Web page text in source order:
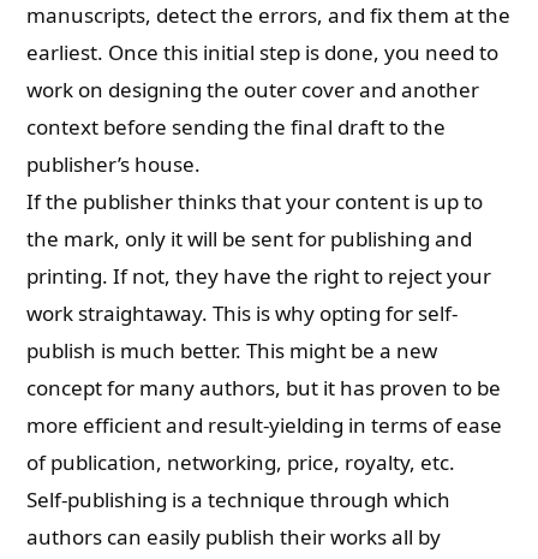
manuscripts, detect the errors, and fix them at the
earliest. Once this initial step is done, you need to
work on designing the outer cover and another
context before sending the final draft to the
publisher’s house.
If the publisher thinks that your content is up to
the mark, only it will be sent for publishing and
printing. If not, they have the right to reject your
work straightaway. This is why opting for self-
publish is much better. This might be a new
concept for many authors, but it has proven to be
more efficient and result-yielding in terms of ease
of publication, networking, price, royalty, etc.
Self-publishing is a technique through which
authors can easily publish their works all by